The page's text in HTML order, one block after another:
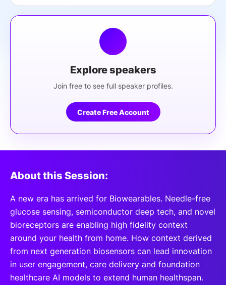
Explore speakers
Join free to see full speaker profiles.
Create Free Account
About this Session:
A new era has arrived for Biowearables. Needle-free
glucose sensing, semiconductor deep tech, and novel
bioreceptors are enabling high fidelity context
around your health from home. How context derived
from next generation biosensors can lead innovation
in user engagement, care delivery and foundation
healthcare AI models to extend human healthspan.